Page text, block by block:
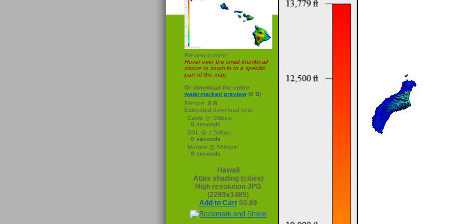
Preview loaded!
Hover over the small thumbnail
above to zoom in to a specific
part of the map.
Or download the entire
watermarked preview(0 B)
Filesize: 0 B
Estimated download time:
Cable @ 3Mbps:
0 seconds
DSL @ 1.5Mbps:
0 seconds
Modem @ 56kbps:
0 seconds
Hawaii
Atlas shading (cities)
High resolution JPG
(2289x1485)
Add to Cart $0.99